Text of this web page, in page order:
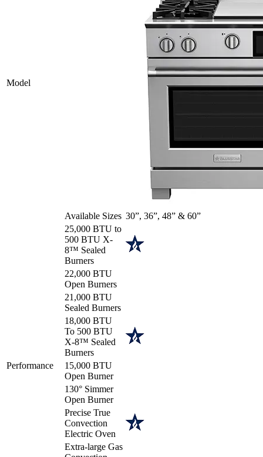
Model
Available Sizes 30”, 36”, 48” & 60”
Performance
25,000 BTU to
500 BTU X-
8™ Sealed
Burners
22,000 BTU
Open Burners
21,000 BTU
Sealed Burners
18,000 BTU
To 500 BTU
X-8™ Sealed
Burners
15,000 BTU
Open Burner
130° Simmer
Open Burner
Precise True
Convection
Electric Oven
Extra-large Gas